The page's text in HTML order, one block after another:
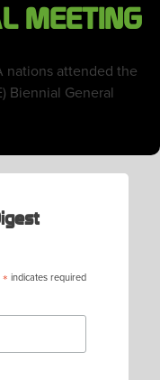
MEETING
nations attended the
Biennial General
* indicates required